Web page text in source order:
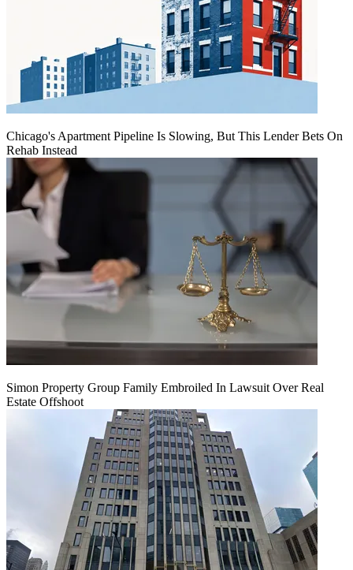
Chicago's Apartment Pipeline Is Slowing, But This Lender Bets On
Rehab Instead
Simon Property Group Family Embroiled In Lawsuit Over Real
Estate Offshoot